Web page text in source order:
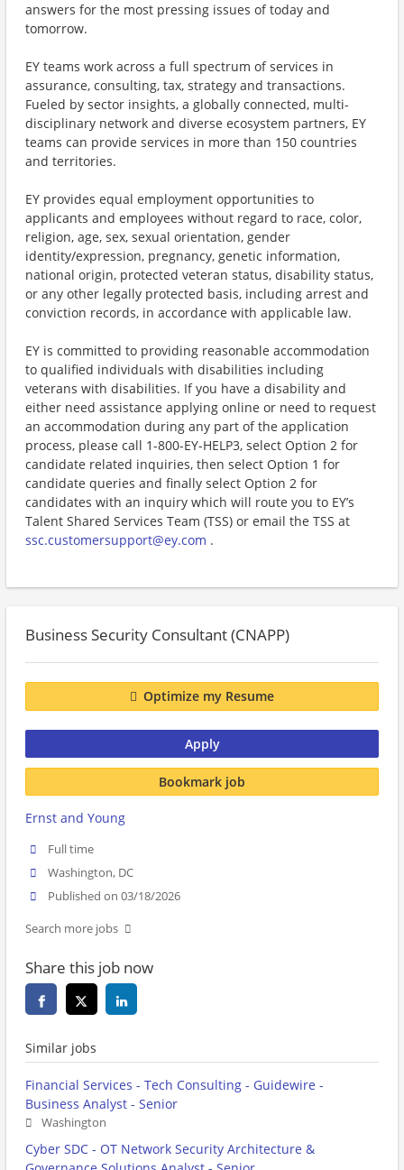
answers for the most pressing issues of today and
tomorrow.
EY teams work across a full spectrum of services in
assurance, consulting, tax, strategy and transactions.
Fueled by sector insights, a globally connected, multi-
disciplinary network and diverse ecosystem partners, EY
teams can provide services in more than 150 countries
and territories.
EY provides equal employment opportunities to
applicants and employees without regard to race, color,
religion, age, sex, sexual orientation, gender
identity/expression, pregnancy, genetic information,
national origin, protected veteran status, disability status,
or any other legally protected basis, including arrest and
conviction records, in accordance with applicable law.
EY is committed to providing reasonable accommodation
to qualified individuals with disabilities including
veterans with disabilities. If you have a disability and
either need assistance applying online or need to request
an accommodation during any part of the application
process, please call 1-800-EY-HELP3, select Option 2 for
candidate related inquiries, then select Option 1 for
candidate queries and finally select Option 2 for
candidates with an inquiry which will route you to EY’s
Talent Shared Services Team (TSS) or email the TSS at
ssc.customersupport@ey.com .
Business Security Consultant (CNAPP)
Optimize my Resume
Apply
Bookmark job
Ernst and Young
Full time
Washington, DC
Published on 03/18/2026
Search more jobs
Share this job now
Similar jobs
Financial Services - Tech Consulting - Guidewire -
Business Analyst - Senior
Washington
Cyber SDC - OT Network Security Architecture &